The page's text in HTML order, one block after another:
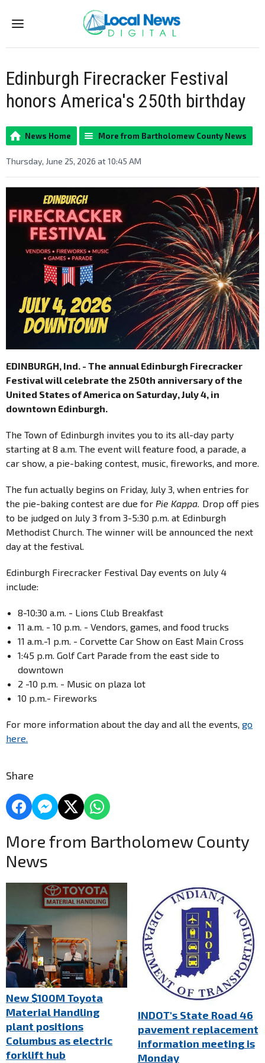
Menu
Edinburgh Firecracker Festival
honors America's 250th birthday
News Home More from Bartholomew County News
Thursday, June 25, 2026 at 10:45 AM
EDINBURGH, Ind. - The annual Edinburgh Firecracker
Festival will celebrate the 250th anniversary of the
United States of America on Saturday, July 4, in
downtown Edinburgh.
The Town of Edinburgh invites you to its all-day party
starting at 8 a.m. The event will feature food, a parade, a
car show, a pie-baking contest, music, fireworks, and more.
The fun actually begins on Friday, July 3, when entries for
the pie-baking contest are due for Pie Kappa. Drop off pies
to be judged on July 3 from 3-5:30 p.m. at Edinburgh
Methodist Church. The winner will be announced the next
day at the festival.
Edinburgh Firecracker Festival Day events on July 4
include:
8-10:30 a.m. - Lions Club Breakfast
11 a.m. - 10 p.m. - Vendors, games, and food trucks
11 a.m.-1 p.m. - Corvette Car Show on East Main Cross
1:45 p.m. Golf Cart Parade from the east side to
downtown
2 -10 p.m. - Music on plaza lot
10 p.m.- Fireworks
For more information about the day and all the events, go
here.
Share
More from Bartholomew County
News
New $100M Toyota
Material Handling
plant positions
Columbus as electric
forklift hub
INDOT's State Road 46
pavement replacement
information meeting is
Monday